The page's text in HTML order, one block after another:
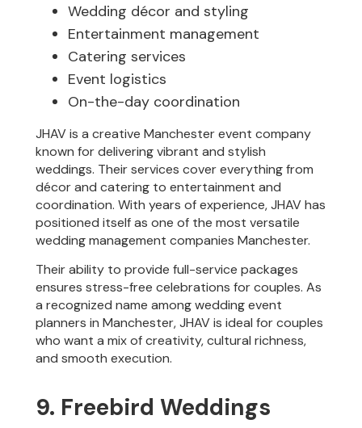
Wedding décor and styling
Entertainment management
Catering services
Event logistics
On-the-day coordination
JHAV is a creative Manchester event company
known for delivering vibrant and stylish
weddings. Their services cover everything from
décor and catering to entertainment and
coordination. With years of experience, JHAV has
positioned itself as one of the most versatile
wedding management companies Manchester.
Their ability to provide full-service packages
ensures stress-free celebrations for couples. As
a recognized name among wedding event
planners in Manchester, JHAV is ideal for couples
who want a mix of creativity, cultural richness,
and smooth execution.
9. Freebird Weddings